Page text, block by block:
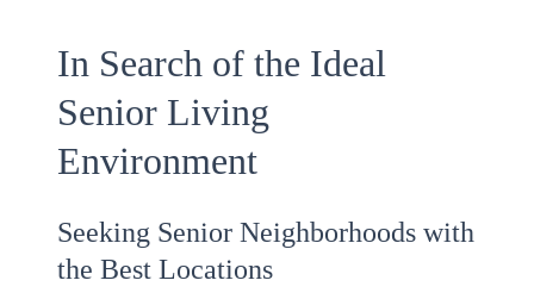
In Search of the Ideal
Senior Living
Environment
Seeking Senior Neighborhoods with
the Best Locations